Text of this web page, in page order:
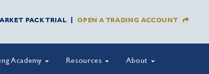
PACK TRIAL OPEN A TRADING ACCOUNT
Academy Resources About